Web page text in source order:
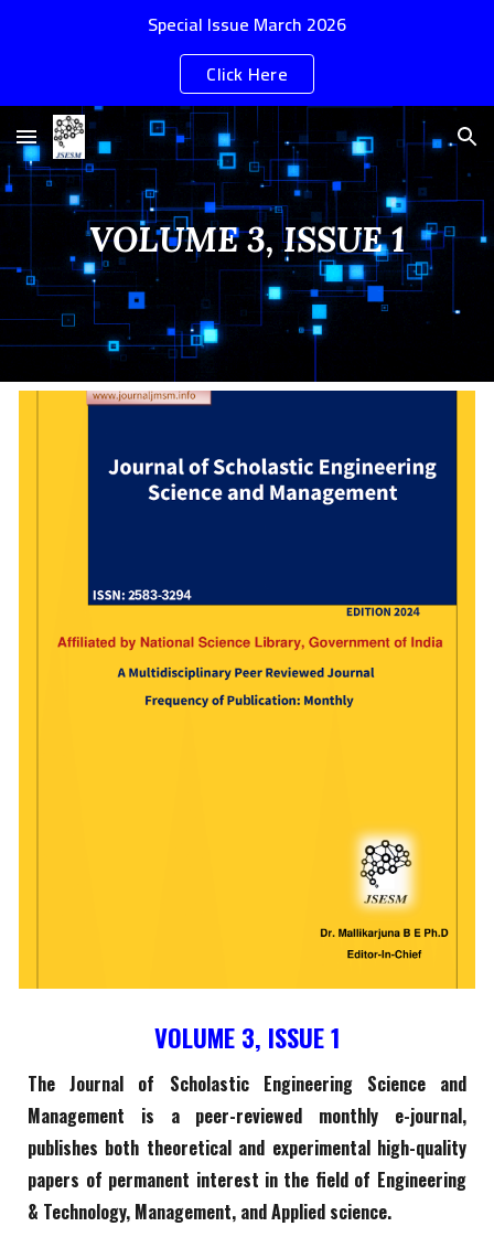
Skip to main contentSpecial Issue March 2026
Click Here
VOLUME 3, ISSUE 1
VOLUME 3, ISSUE 1
The Journal of Scholastic Engineering Science and
Management is a peer-reviewed monthly e-journal,
publishes both theoretical and experimental high-quality
papers of permanent interest in the field of Engineering
& Technology, Management, and Applied science.